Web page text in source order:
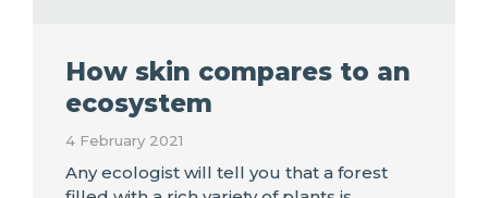
How skin compares to an
ecosystem
4 February 2021
Any ecologist will tell you that a forest